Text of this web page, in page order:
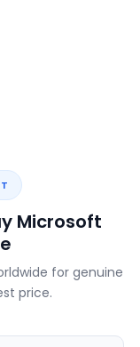
Microsoft
for genuine
price.